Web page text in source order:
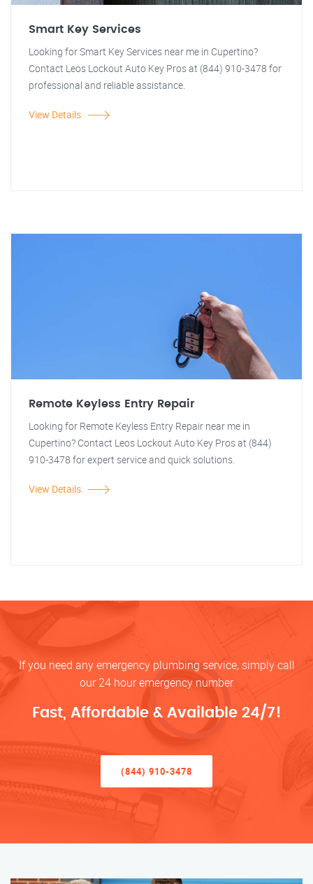
Smart Key Services
Looking for Smart Key Services near me in Cupertino?
Contact Leos Lockout Auto Key Pros at (844) 910-3478 for
professional and reliable assistance.
View Details
Remote Keyless Entry Repair
Looking for Remote Keyless Entry Repair near me in
Cupertino? Contact Leos Lockout Auto Key Pros at (844)
910-3478 for expert service and quick solutions.
View Details
If you need any emergency plumbing service, simply call
our 24 hour emergency number
Fast, Affordable & Available 24/7!
(844) 910-3478